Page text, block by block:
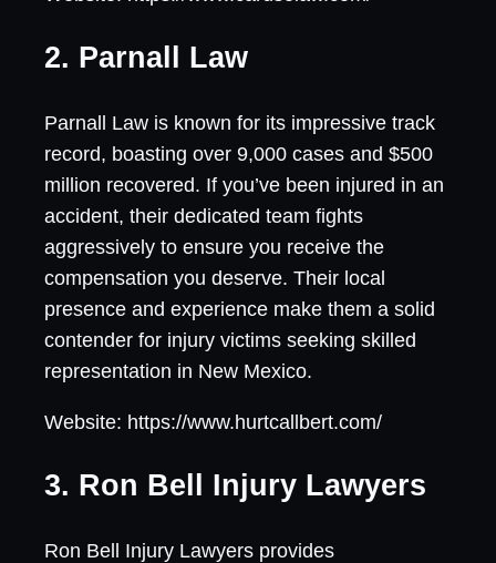
2. Parnall Law
Parnall Law is known for its impressive track
record, boasting over 9,000 cases and $500
million recovered. If you’ve been injured in an
accident, their dedicated team fights
aggressively to ensure you receive the
compensation you deserve. Their local
presence and experience make them a solid
contender for injury victims seeking skilled
representation in New Mexico.
Website: https://www.hurtcallbert.com/
3. Ron Bell Injury Lawyers
Ron Bell Injury Lawyers provides